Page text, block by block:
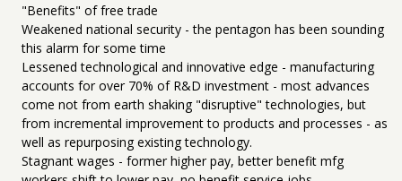
"Benefits" of free trade
Weakened national security - the pentagon has been sounding
this alarm for some time
Lessened technological and innovative edge - manufacturing
accounts for over 70% of R&D investment - most advances
come not from earth shaking "disruptive" technologies, but
from incremental improvement to products and processes - as
well as repurposing existing technology.
Stagnant wages - former higher pay, better benefit mfg